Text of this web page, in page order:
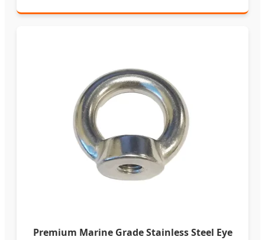
Premium Marine Grade Stainless Steel Eye